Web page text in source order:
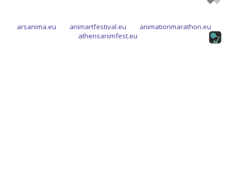
arsanima.eu animartfestival.eu
animationmarathon.eu
athensanimfest.eu